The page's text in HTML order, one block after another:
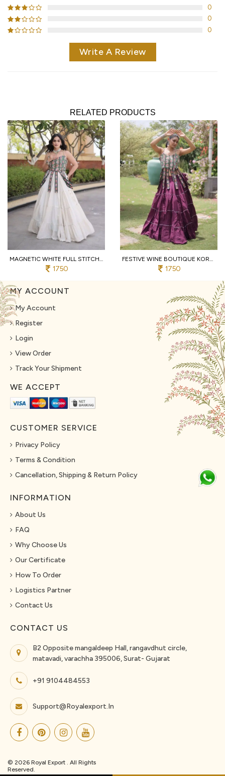
0
0
0
Write A Review
RELATED PRODUCTS
MAGNETIC WHITE FULL STITCHED KORA COTTON LEHENGA WITH DESIGNER SLEEVELESS BLOUSE
1750
FESTIVE WINE BOUTIQUE KORA COTTON LEHENGA SET WITH KUTCHI PATCHWORK BLOUSE
1750
MY ACCOUNT
My Account
Register
Login
View Order
Track Your Shipment
WE ACCEPT
CUSTOMER SERVICE
Privacy Policy
Terms & Condition
Cancellation, Shipping & Return Policy
INFORMATION
About Us
FAQ
Why Choose Us
Our Certificate
How To Order
Logistics Partner
Contact Us
CONTACT US
B2 Opposite mangaldeep Hall, rangavdhut circle,
matavadi, varachha 395006, Surat- Gujarat
+91 9104484553
Support@royalexport.in
© 2026 Royal Export . All Rights
Reserved.